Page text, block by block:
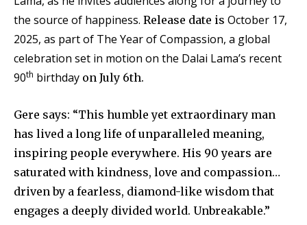
the source of happiness. Release date is October 17,
2025, as part of The Year of Compassion, a global
celebration set in motion on the Dalai Lama’s recent
90th birthday on July 6th.
Gere says: “This humble yet extraordinary man
has lived a long life of unparalleled meaning,
inspiring people everywhere. His 90 years are
saturated with kindness, love and compassion…
driven by a fearless, diamond-like wisdom that
engages a deeply divided world. Unbreakable.”